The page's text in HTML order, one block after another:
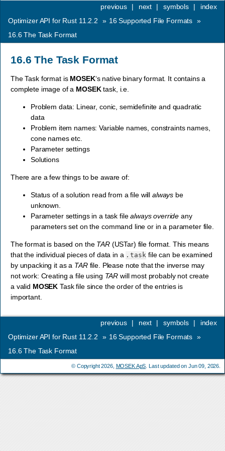
index
symbols |
next |
previous
|
Optimizer API for Rust 11.2.2
» 16Supported File Formats »
16.6The Task Format
16.6The Task Format
The Task format is MOSEK‘s native binary format. It contains a
complete image of a MOSEKtask, i.e.
Problem data: Linear, conic, semidefinite and quadratic
data
Problem item names: Variable names, constraints names,
cone names etc.
Parameter settings
Solutions
There are a few things to be aware of:
Status of a solution read from a file will always be
unknown.
Parameter settings in a task filealways override any
parameters set on the command line or in a parameter file.
The format is based on the TAR(USTar) file format. This means
that the individual pieces of data in a .task file can be examined
by unpacking it as a TARfile. Please note that the inverse may
not work: Creating a file using TAR will most probably not create
a valid MOSEK Task file since the order of the entries is
important.
index
symbols |
next |
previous
|
Optimizer API for Rust 11.2.2
» 16Supported File Formats »
16.6The Task Format
© Copyright 2026, MOSEK ApS . Last updated on Jun 09, 2026.